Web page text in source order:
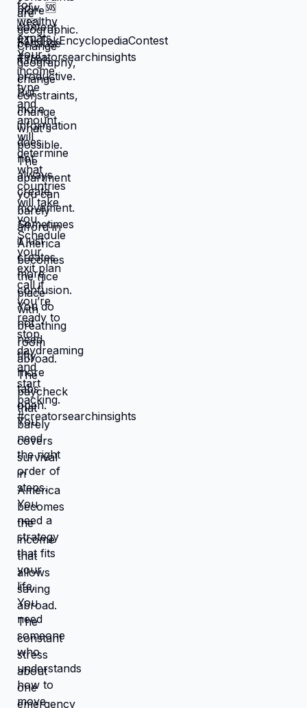
choices compound into life that
doesn't reflect your preferences.
Reflects what you could piece
together while drowning. But when
works better, you're not in survival
room to choose based on: what you
family, what creates life you're proud
the difference between life you're
Living in America isn't default you're
stuck with. It's choice you're making
every day by not choosing differently.
to you. Link in bio for people ready to
survival wasn't consuming all your